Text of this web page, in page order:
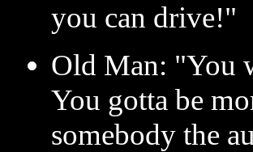
you can drive!"
Old Man: "You
You gotta be
somebody the